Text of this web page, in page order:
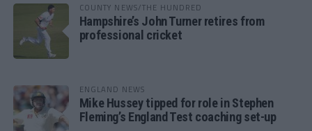
COUNTY NEWS/THE HUNDRED
Hampshire’s John Turner retires from
professional cricket
ENGLAND NEWS
Mike Hussey tipped for role in Stephen
Fleming’s England Test coaching set-up